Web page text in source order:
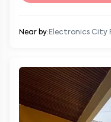
Near by: Electronics City